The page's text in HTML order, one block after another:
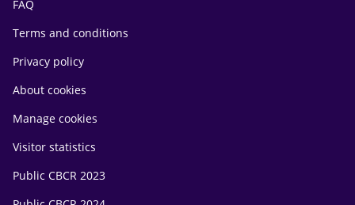
FAQ
Terms and conditions
Privacy policy
About cookies
Manage cookies
Visitor statistics
Public CBCR 2023